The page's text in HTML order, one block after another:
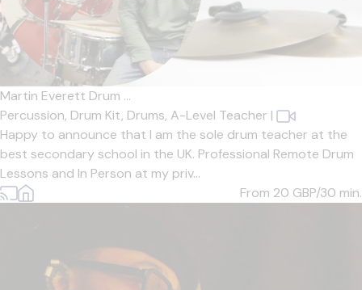
Martin Everett Drum ...
Percussion, Drum Kit, Drums, A-Level Teacher |
Happy to announce that I am the sole drum teacher at the
best secondary school in the UK. Professional Remote Drum
Lessons and In Person at my priv...
From 20 GBP/30 min.